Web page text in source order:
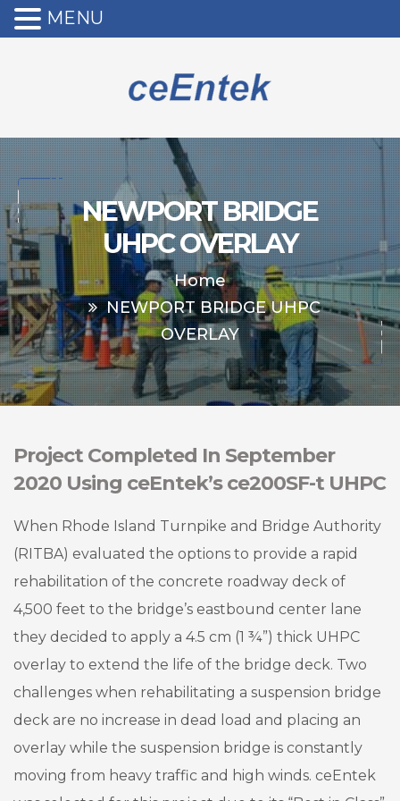
NEWPORT BRIDGE
UHPC OVERLAY
Home
NEWPORT BRIDGE UHPC
OVERLAY
Project Completed In September
2020 Using ceEntek’s ce200SF-t UHPC
When Rhode Island Turnpike and Bridge Authority
(RITBA) evaluated the options to provide a rapid
rehabilitation of the concrete roadway deck of
4,500 feet to the bridge’s eastbound center lane
they decided to apply a 4.5 cm (1 ¾”) thick UHPC
overlay to extend the life of the bridge deck. Two
challenges when rehabilitating a suspension bridge
deck are no increase in dead load and placing an
overlay while the suspension bridge is constantly
moving from heavy traffic and high winds. ceEntek
MENU